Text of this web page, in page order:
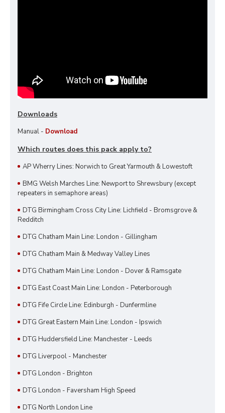
Downloads
Manual - Download
Which routes does this pack apply to?
AP Wherry Lines: Norwich to Great Yarmouth & Lowestoft
BMG Welsh Marches Line: Newport to Shrewsbury (except
repeaters in semaphore areas)
DTG Birmingham Cross City Line: Lichfield - Bromsgrove &
Redditch
DTG Chatham Main Line: London - Gillingham
DTG Chatham Main & Medway Valley Lines
DTG Chatham Main Line: London - Dover & Ramsgate
DTG East Coast Main Line: London - Peterborough
DTG Fife Circle Line: Edinburgh - Dunfermline
DTG Great Eastern Main Line: London - Ipswich
DTG Huddersfield Line: Manchester - Leeds
DTG Liverpool - Manchester
DTG London - Brighton
DTG London - Faversham High Speed
DTG North London Line